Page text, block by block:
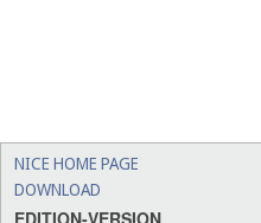
NICE HOME PAGE
DOWNLOAD